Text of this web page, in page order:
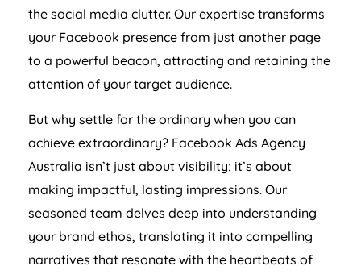
the social media clutter. Our expertise transforms
your Facebook presence from just another page
to a powerful beacon, attracting and retaining the
attention of your target audience.
But why settle for the ordinary when you can
achieve extraordinary? Facebook Ads Agency
Australia isn’t just about visibility; it’s about
making impactful, lasting impressions. Our
seasoned team delves deep into understanding
your brand ethos, translating it into compelling
narratives that resonate with the heartbeats of